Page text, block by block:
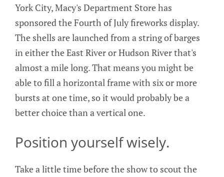
York City, Macy's Department Store has
sponsored the Fourth of July fireworks display.
The shells are launched from a string of barges
in either the East River or Hudson River that's
almost a mile long. That means you might be
able to fill a horizontal frame with six or more
bursts at one time, so it would probably be a
better choice than a vertical one.
Position yourself wisely.
Take a little time before the show to scout the